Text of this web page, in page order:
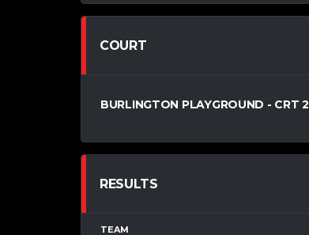
COURT
BURLINGTON PLAYGROUND - CRT 2
RESULTS
TEAM